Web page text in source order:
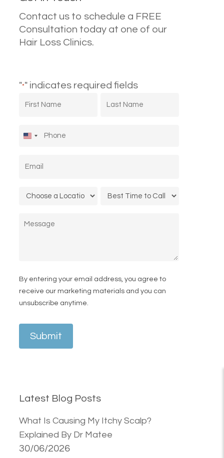
Contact us to schedule a FREE
Consultation today at one of our
Hair Loss Clinics.
"*" indicates required fields
First
Phone*
United
+1 *
Location*
Call
Message
By entering your email address, you agree to
receive our marketing materials and you can
unsubscribe anytime.
Submit
Latest Blog Posts
What Is Causing My Itchy Scalp?
Explained By Dr Matee
30/06/2026